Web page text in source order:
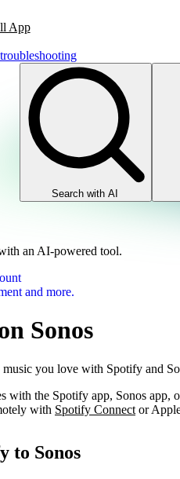
App
Search with AI
an AI-powered tool.
and more.
Sonos
you love with Spotify and
with the Spotify app, Sonos app,
with Spotify Connect or
to Sonos